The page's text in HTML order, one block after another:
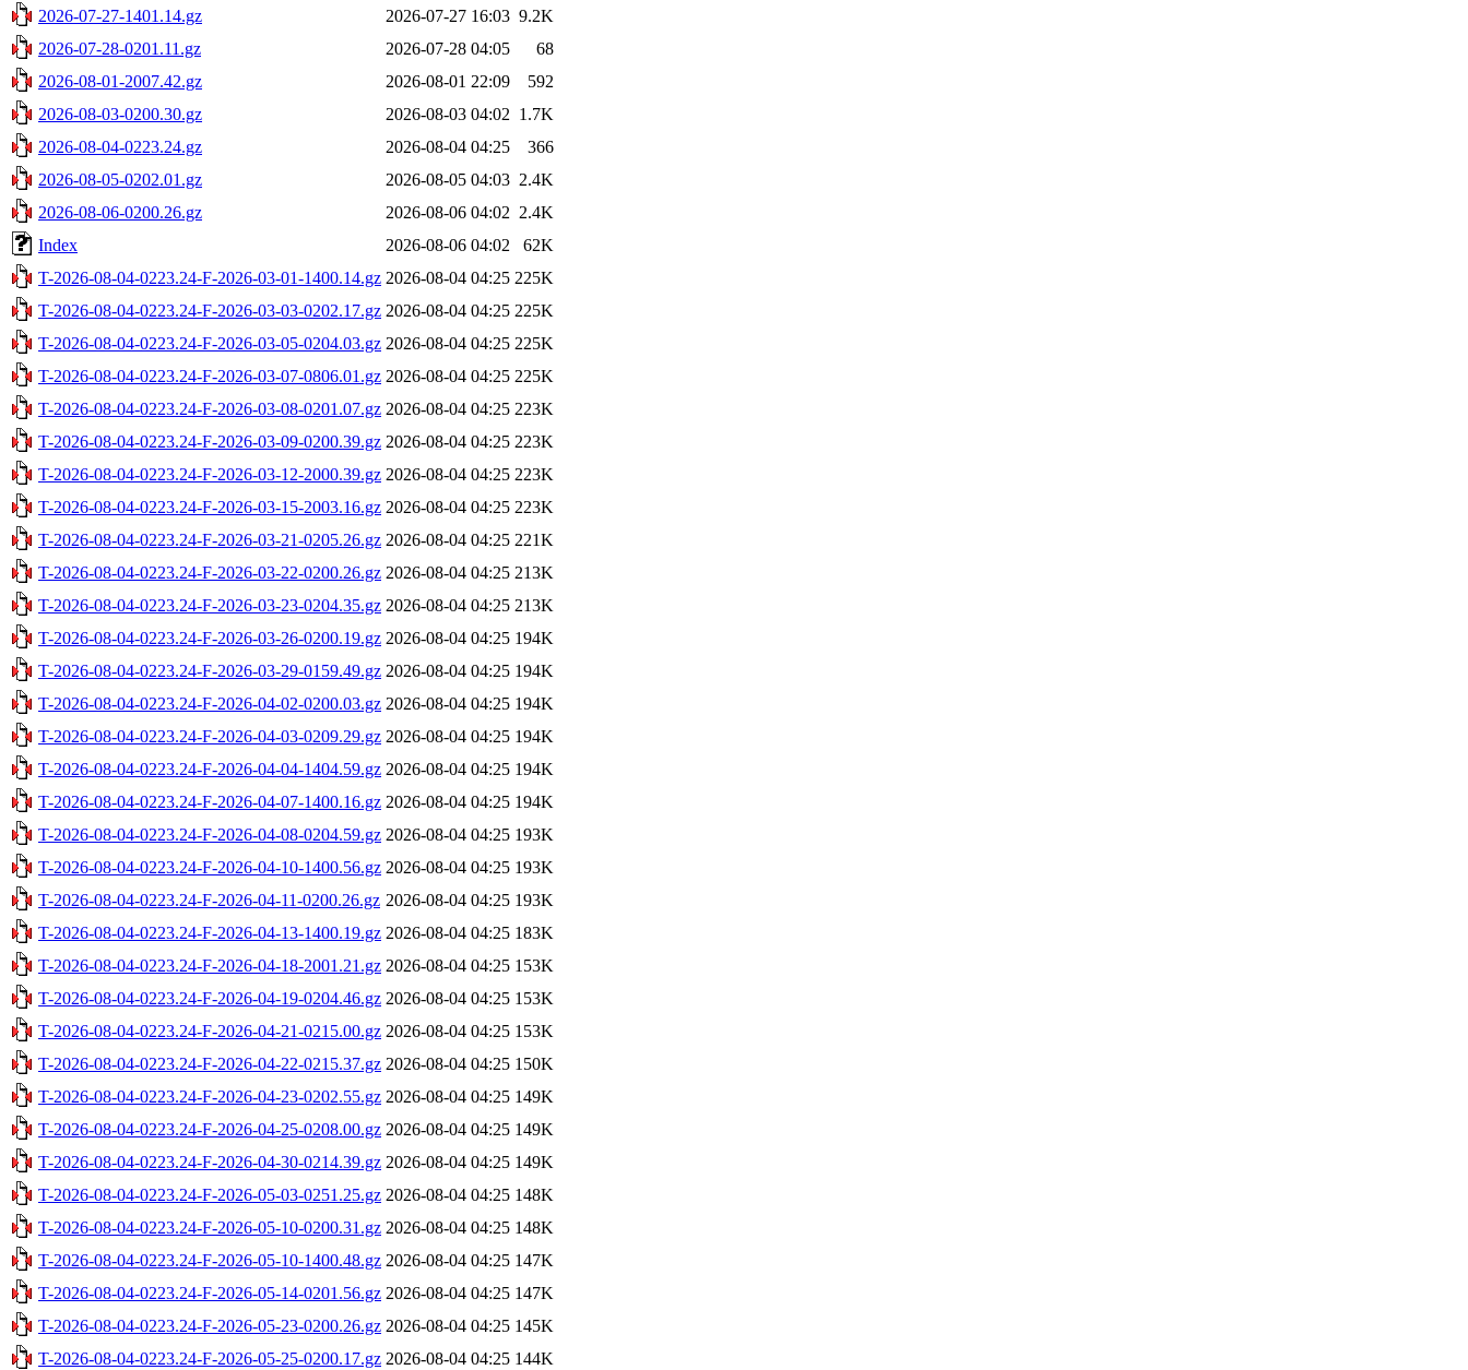
2026-07-27-1401.14.gz
2026-07-27 16:03 9.2K
2026-07-28-0201.11.gz
2026-07-28 04:05
68
2026-08-01-2007.42.gz
2026-08-01 22:09
592
2026-08-03-0200.30.gz
2026-08-03 04:02 1.7K
2026-08-04-0223.24.gz
2026-08-04 04:25
366
2026-08-05-0202.01.gz
2026-08-05 04:03 2.4K
2026-08-06-0200.26.gz
2026-08-06 04:02 2.4K
Index
2026-08-06 04:02
62K
T-2026-08-04-0223.24-F-2026-03-01-1400.14.gz 2026-08-04 04:25 225K
T-2026-08-04-0223.24-F-2026-03-03-0202.17.gz 2026-08-04 04:25 225K
T-2026-08-04-0223.24-F-2026-03-05-0204.03.gz 2026-08-04 04:25 225K
T-2026-08-04-0223.24-F-2026-03-07-0806.01.gz 2026-08-04 04:25 225K
T-2026-08-04-0223.24-F-2026-03-08-0201.07.gz 2026-08-04 04:25 223K
T-2026-08-04-0223.24-F-2026-03-09-0200.39.gz 2026-08-04 04:25 223K
T-2026-08-04-0223.24-F-2026-03-12-2000.39.gz 2026-08-04 04:25 223K
T-2026-08-04-0223.24-F-2026-03-15-2003.16.gz 2026-08-04 04:25 223K
T-2026-08-04-0223.24-F-2026-03-21-0205.26.gz 2026-08-04 04:25 221K
T-2026-08-04-0223.24-F-2026-03-22-0200.26.gz 2026-08-04 04:25 213K
T-2026-08-04-0223.24-F-2026-03-23-0204.35.gz 2026-08-04 04:25 213K
T-2026-08-04-0223.24-F-2026-03-26-0200.19.gz 2026-08-04 04:25 194K
T-2026-08-04-0223.24-F-2026-03-29-0159.49.gz 2026-08-04 04:25 194K
T-2026-08-04-0223.24-F-2026-04-02-0200.03.gz 2026-08-04 04:25 194K
T-2026-08-04-0223.24-F-2026-04-03-0209.29.gz 2026-08-04 04:25 194K
T-2026-08-04-0223.24-F-2026-04-04-1404.59.gz 2026-08-04 04:25 194K
T-2026-08-04-0223.24-F-2026-04-07-1400.16.gz 2026-08-04 04:25 194K
T-2026-08-04-0223.24-F-2026-04-08-0204.59.gz 2026-08-04 04:25 193K
T-2026-08-04-0223.24-F-2026-04-10-1400.56.gz 2026-08-04 04:25 193K
T-2026-08-04-0223.24-F-2026-04-11-0200.26.gz 2026-08-04 04:25 193K
T-2026-08-04-0223.24-F-2026-04-13-1400.19.gz 2026-08-04 04:25 183K
T-2026-08-04-0223.24-F-2026-04-18-2001.21.gz 2026-08-04 04:25 153K
T-2026-08-04-0223.24-F-2026-04-19-0204.46.gz 2026-08-04 04:25 153K
T-2026-08-04-0223.24-F-2026-04-21-0215.00.gz 2026-08-04 04:25 153K
T-2026-08-04-0223.24-F-2026-04-22-0215.37.gz 2026-08-04 04:25 150K
T-2026-08-04-0223.24-F-2026-04-23-0202.55.gz 2026-08-04 04:25 149K
T-2026-08-04-0223.24-F-2026-04-25-0208.00.gz 2026-08-04 04:25 149K
T-2026-08-04-0223.24-F-2026-04-30-0214.39.gz 2026-08-04 04:25 149K
T-2026-08-04-0223.24-F-2026-05-03-0251.25.gz 2026-08-04 04:25 148K
T-2026-08-04-0223.24-F-2026-05-10-0200.31.gz 2026-08-04 04:25 148K
T-2026-08-04-0223.24-F-2026-05-10-1400.48.gz 2026-08-04 04:25 147K
T-2026-08-04-0223.24-F-2026-05-14-0201.56.gz 2026-08-04 04:25 147K
T-2026-08-04-0223.24-F-2026-05-23-0200.26.gz 2026-08-04 04:25 145K
T-2026-08-04-0223.24-F-2026-05-25-0200.17.gz 2026-08-04 04:25 144K